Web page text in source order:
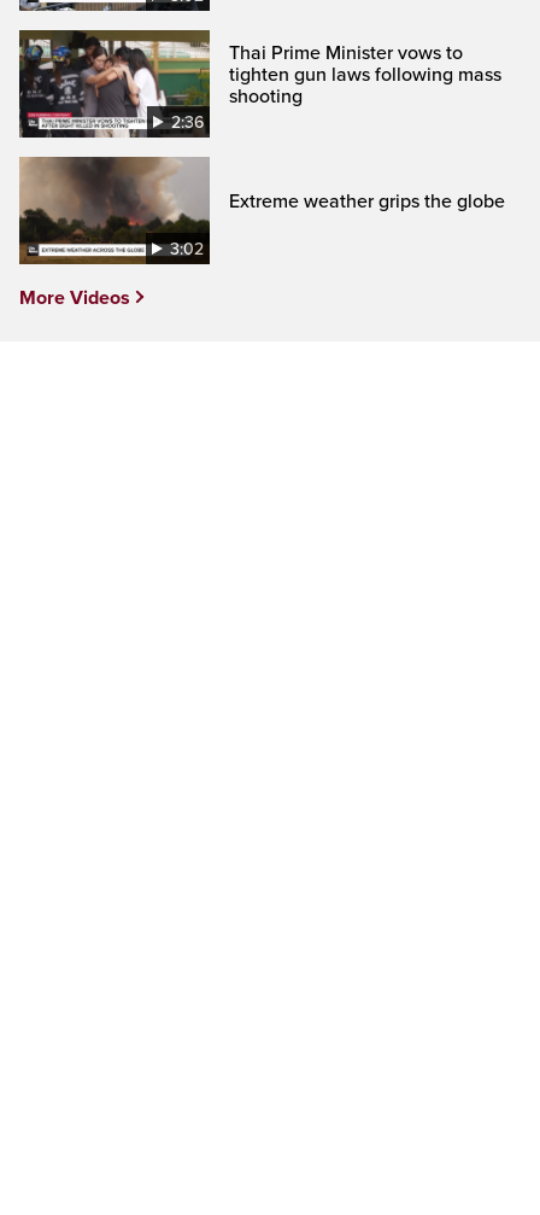
2:36
Thai Prime Minister vows to
tighten gun laws following mass
shooting
3:02
Extreme weather grips the globe
More Videos